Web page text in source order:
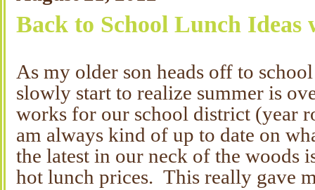
Back to School Lunch Ideas
As my older son heads off to
slowly start to realize summer is
works for our school district (year
am always kind of up to date on
the latest in our neck of the woods
hot lunch prices. This really gave